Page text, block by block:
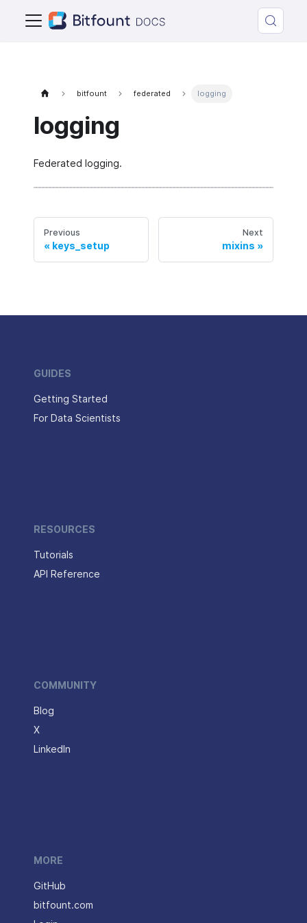
bitfount federated logging
logging
Federated logging.
Previous
keys_setup
Next
mixins
GUIDES
Getting Started
For Data Scientists
RESOURCES
Tutorials
API Reference
COMMUNITY
Blog
X
LinkedIn
MORE
GitHub
bitfount.com